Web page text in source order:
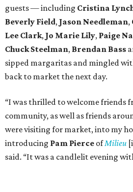
guests — including Cristina
Beverly Field, Jason Needleman,
Lee Clark, Jo Marie Lily, Paige
Chuck Steelman, Brendan Bass
sipped margaritas and mingled
back to market the next day.
“I was thrilled to welcome friends
community, as well as friends
were visiting for market, into my
introducing Pam Pierce ofMilieu
said. “It was a candlelit evening